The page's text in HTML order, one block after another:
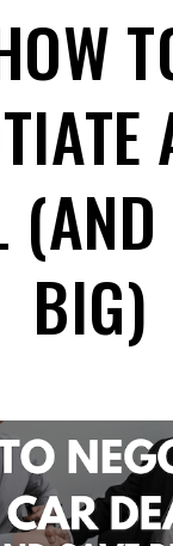
BIG)